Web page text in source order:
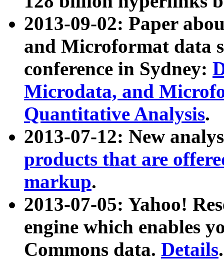
2013-09-02: Paper
and Microformat data
conference in Sydney:
Microdata, and
Quantitative Analysis.
2013-07-12: New
products that are
markup.
2013-07-05: Yahoo!
engine which enables
Commons data. Details.